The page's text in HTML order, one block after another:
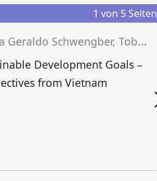
1 von 5Seiten
J
essica Geraldo Schwengber, Tobias Grünfelder, Josef Wieland (eds.)
Development Goals –
from Vietnam